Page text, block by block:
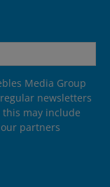
Media Group
newsletters
may include
partners